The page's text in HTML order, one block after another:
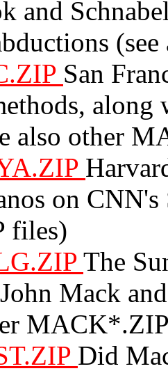
and
San
also other
on
files)
The
Mack
Did